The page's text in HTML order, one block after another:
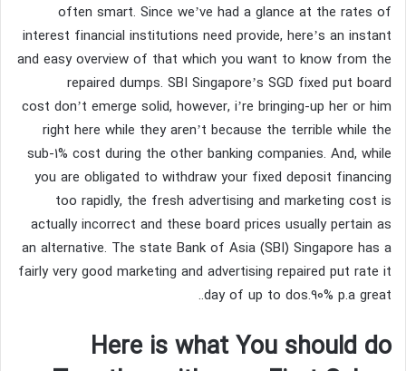
often smart. Since we’ve had a glance at the rates of
interest financial institutions need provide, here’s an instant
and easy overview of that which you want to know from the
repaired dumps. SBI Singapore’s SGD fixed put board
cost don’t emerge solid, however, i’re bringing-up her or him
right here while they aren’t because the terrible while the
sub-1% cost during the other banking companies. And, while
you are obligated to withdraw your fixed deposit financing
too rapidly, the fresh advertising and marketing cost is
actually incorrect and these board prices usually pertain as
an alternative. The state Bank of Asia (SBI) Singapore has a
fairly very good marketing and advertising repaired put rate it
day of up to dos.90% p.a great..
Here is what You should do